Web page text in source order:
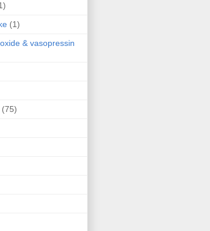
(1)
& vasopressin
(75)